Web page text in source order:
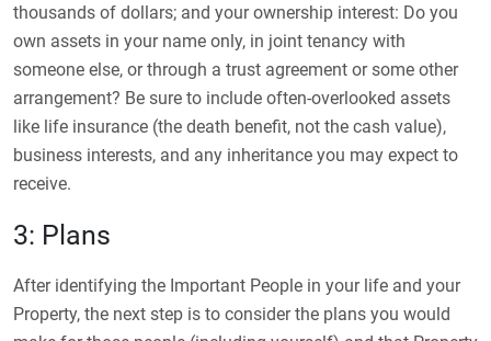
thousands of dollars; and your ownership interest: Do you
own assets in your name only, in joint tenancy with
someone else, or through a trust agreement or some other
arrangement? Be sure to include often-overlooked assets
like life insurance (the death benefit, not the cash value),
business interests, and any inheritance you may expect to
receive.
3: Plans
After identifying the Important People in your life and your
Property, the next step is to consider the plans you would